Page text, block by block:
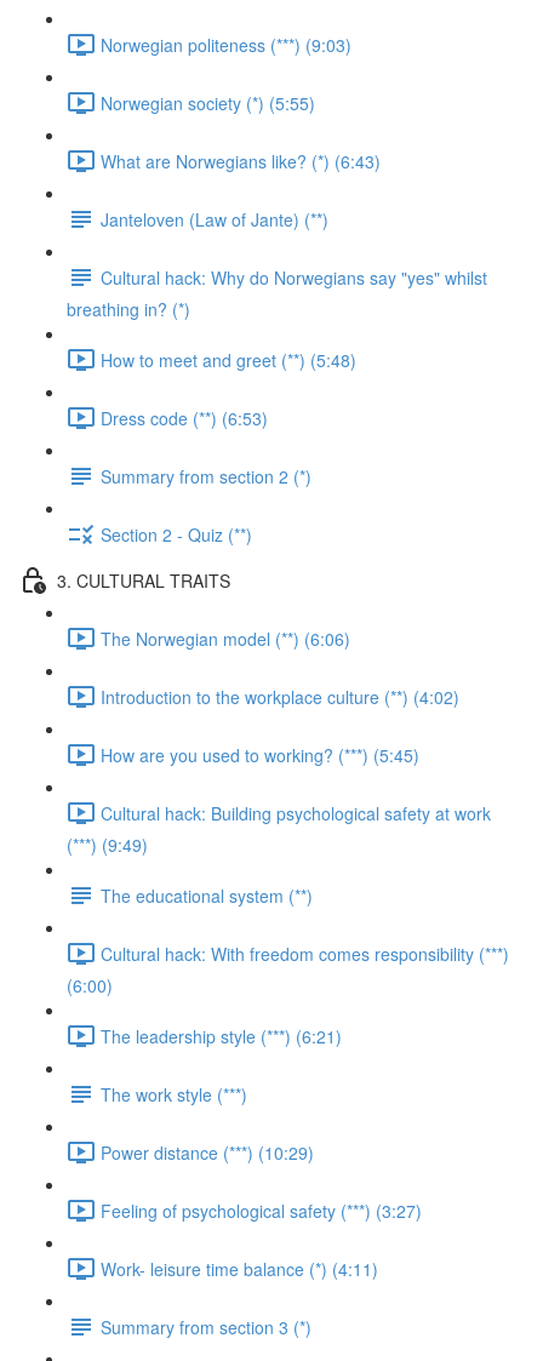
Norwegian politeness (***) (9:03)
Norwegian society (*) (5:55)
What are Norwegians like? (*) (6:43)
Janteloven (Law of Jante) (**)
Cultural hack: Why do Norwegians say "yes" whilst
breathing in? (*)
How to meet and greet (**) (5:48)
Dress code (**) (6:53)
Summary from section 2 (*)
Section 2 - Quiz (**)
3. CULTURAL TRAITS
The Norwegian model (**) (6:06)
Introduction to the workplace culture (**) (4:02)
How are you used to working? (***) (5:45)
Cultural hack: Building psychological safety at work
(***) (9:49)
The educational system (**)
Cultural hack: With freedom comes responsibility (***)
(6:00)
The leadership style (***) (6:21)
The work style (***)
Power distance (***) (10:29)
Feeling of psychological safety (***) (3:27)
Work- leisure time balance (*) (4:11)
Summary from section 3 (*)